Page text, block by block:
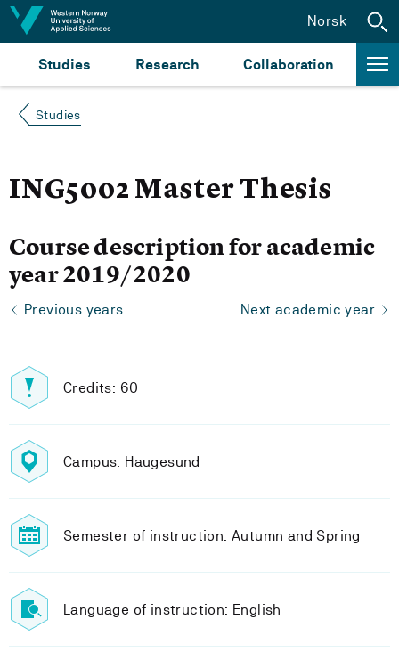
Jump to content
Studies Research Collaboration
Norsk
Studies
ING5002 Master Thesis
Course description for academic
year 2019/2020
Previous years Next academic year
Credits: 60
Campus: Haugesund
Semester of instruction: Autumn and Spring
Language of instruction: English